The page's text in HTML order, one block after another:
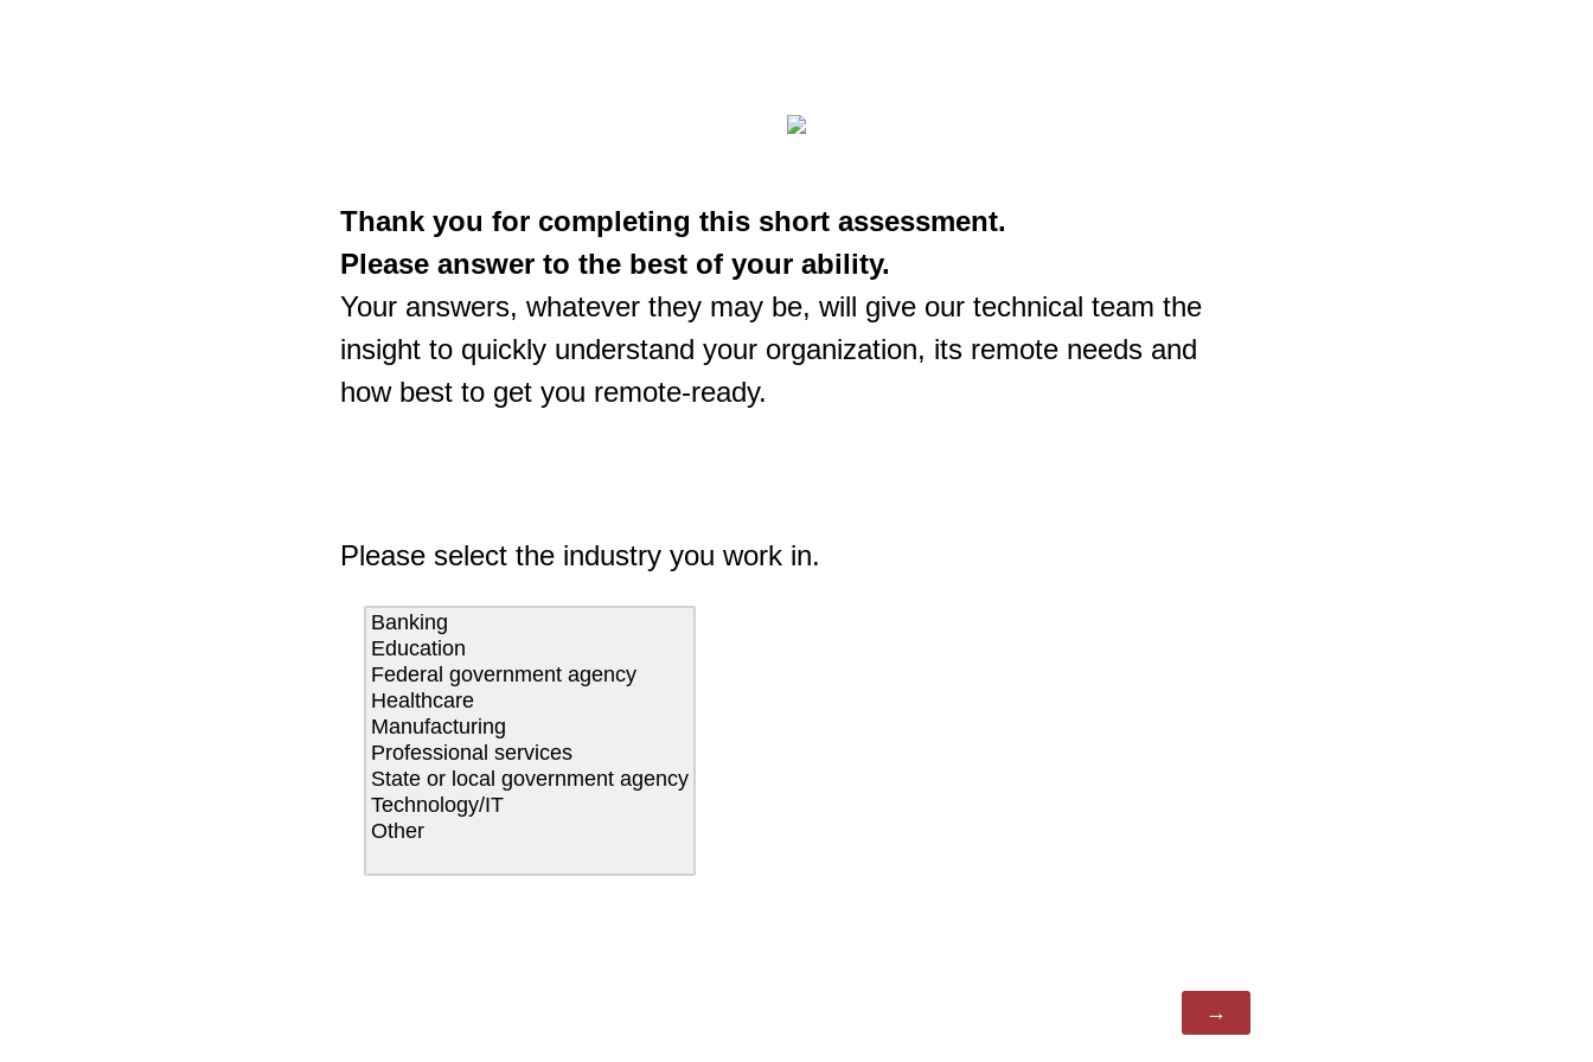
Thank you for completing this short assessment.
Please answer to the best of your ability.
Your answers, whatever they may be, will give our technical team the
insight to quickly understand your organization, its remote needs and
how best to get you remote-ready.
Please select the industry you work in.